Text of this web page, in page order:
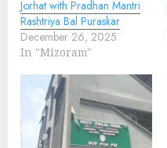
Jorhat with Pradhan Mantri
Rashtriya Bal Puraskar
December 26, 2025
In "Mizoram"